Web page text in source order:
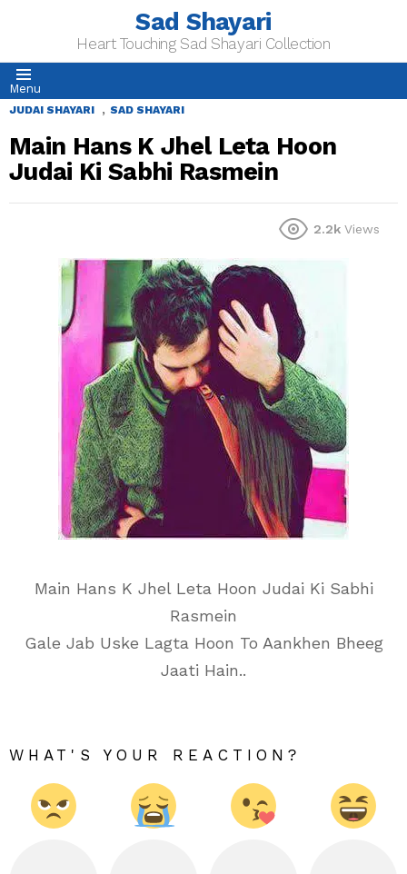
Sad Shayari
Heart Touching Sad Shayari Collection
Menu
JUDAI SHAYARI , SAD SHAYARI
Main Hans K Jhel Leta Hoon
Judai Ki Sabhi Rasmein
2.2k Views
Main Hans K Jhel Leta Hoon Judai Ki Sabhi
Rasmein
Gale Jab Uske Lagta Hoon To Aankhen Bheeg
Jaati Hain..
WHAT'S YOUR REACTION?